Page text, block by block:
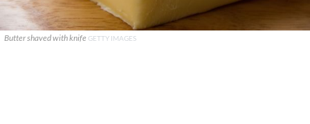
Butter shaved with knife GETTY IMAGES